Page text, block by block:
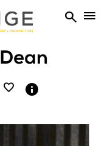
 
Dean
